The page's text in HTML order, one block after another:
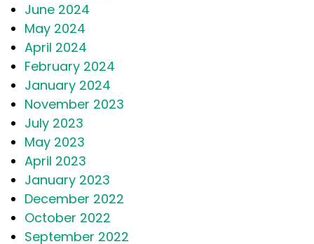
June 2024
May 2024
April 2024
February 2024
January 2024
November 2023
July 2023
May 2023
April 2023
January 2023
December 2022
October 2022
September 2022